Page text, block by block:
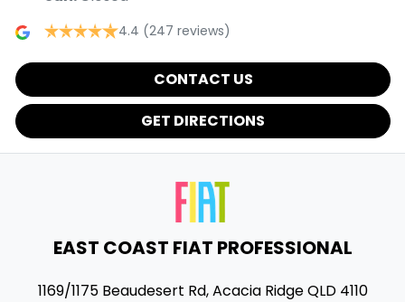
4.4 (247 reviews)
CONTACT US
GET DIRECTIONS
EAST COAST FIAT PROFESSIONAL
1169/1175 Beaudesert Rd,Acacia RidgeQLD 4110